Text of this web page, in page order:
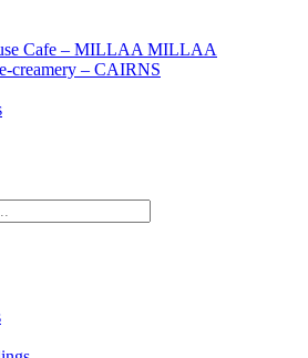
Cafe – MILLAA MILLAA
creamery – CAIRNS